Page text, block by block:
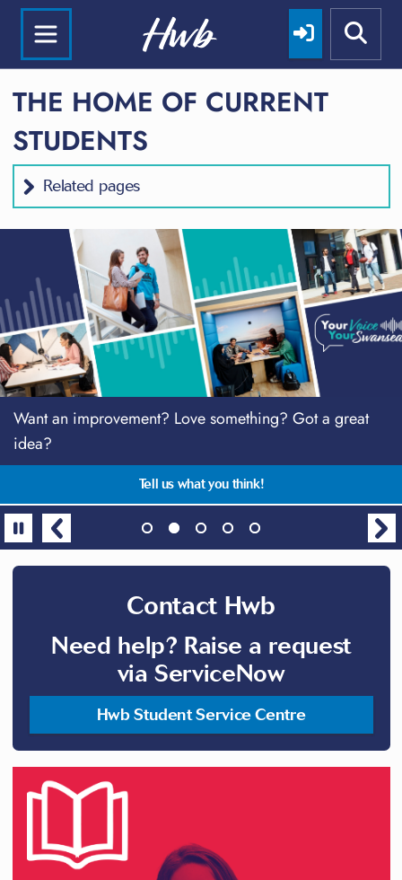
THE HOME OF CURRENT
STUDENTS
Related pages
Download the MySwansea App
All in one place, the essential app for students!
Want an improvement? Love something? Got a great
idea?
Tell us what you think!
Stay connected!
Follow @SwanseaUniHwb on social media
Talk anytime with students just like you
TalkCampus - free, safe & anonymous support
Centre for Academic Success Supplementary Sessions
2026
Gain the skills and confidence needed for success
Contact Hwb
Need help? Raise a request
via ServiceNow
Hwb Student Service Centre